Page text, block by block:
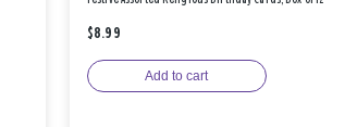
$8.99
Add to cart